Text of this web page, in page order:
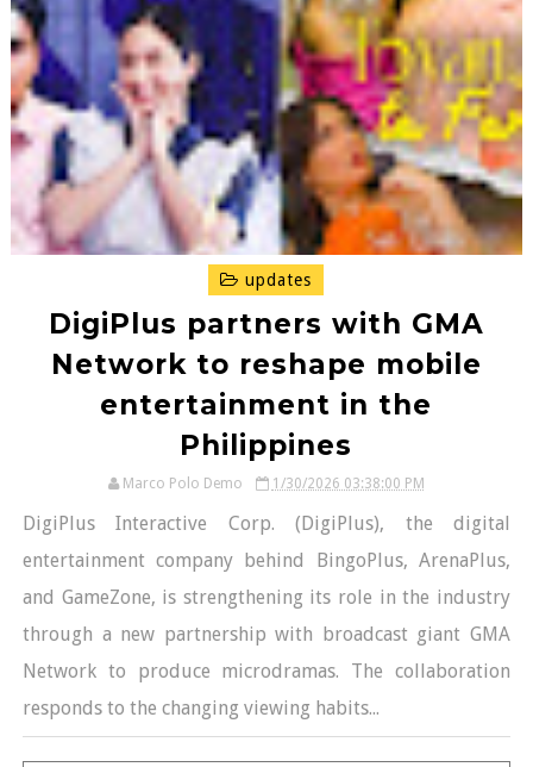
updates
DigiPlus partners with GMA
Network to reshape mobile
entertainment in the
Philippines
Marco Polo Demo 1/30/2026 03:38:00 PM
DigiPlus Interactive Corp. (DigiPlus), the digital
entertainment company behind BingoPlus, ArenaPlus,
and GameZone, is strengthening its role in the industry
through a new partnership with broadcast giant GMA
Network to produce microdramas. The collaboration
responds to the changing viewing habits...